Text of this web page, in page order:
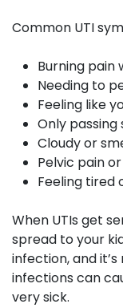
Common UTI
Burning pain
Needing to
Feeling like
Only
Cloudy or
Pelvic pain
Feeling tired
When UTIs get
spread to your
infection, and
infections can
very sick.